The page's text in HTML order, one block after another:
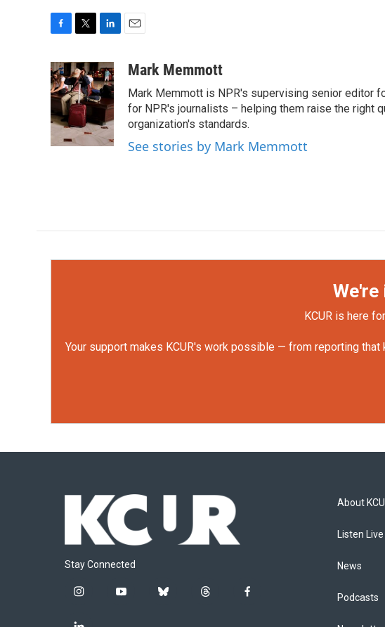
c
e
b
o
o
i
t
t
e
r
n
k
e
d
I
n
aMark Memmott
Mark Memmott is NPR's supervising senior editor
for NPR's journalists – helping them raise the right
organization's standards.
See stories by Mark Memmott
We're
KCUR is here
Your support makes KCUR's work possible — from reporting
Stay Connected
i
y
b
t
f
About
Listen Live
News
Podcasts